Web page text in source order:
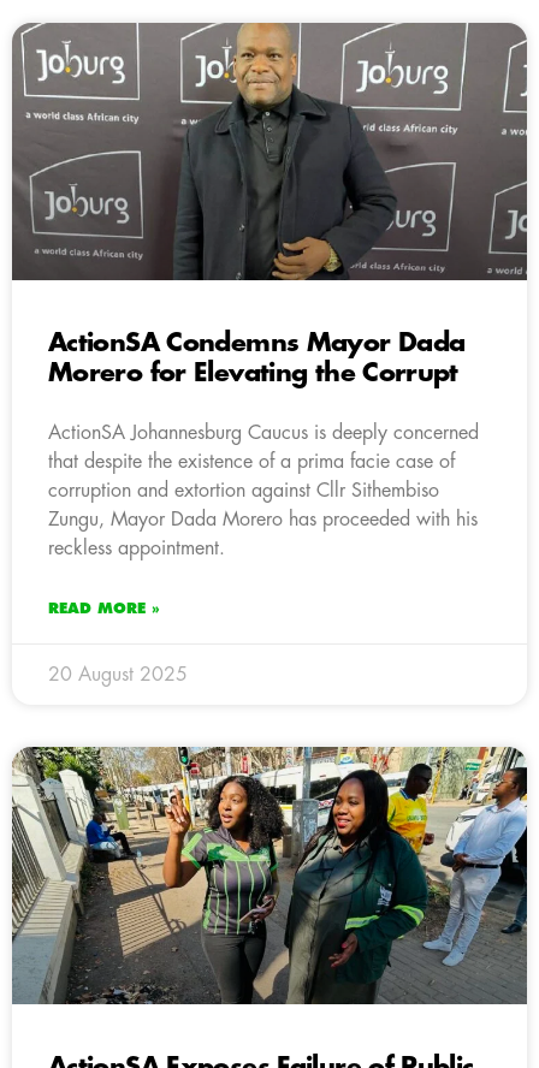
ActionSA Condemns Mayor Dada
Morero for Elevating the Corrupt
ActionSA Johannesburg Caucus is deeply concerned
that despite the existence of a prima facie case of
corruption and extortion against Cllr Sithembiso
Zungu, Mayor Dada Morero has proceeded with his
reckless appointment.
READ MORE »
20 August 2025